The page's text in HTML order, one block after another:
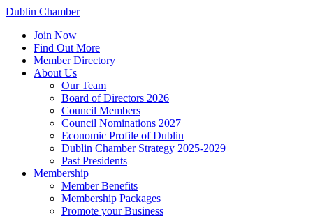
Dublin Chamber
Join Now
Find Out More
Member Directory
About Us
Our Team
Board of Directors 2026
Council Members
Council Nominations 2027
Economic Profile of Dublin
Dublin Chamber Strategy 2025-2029
Past Presidents
Membership
Member Benefits
Membership Packages
Promote your Business